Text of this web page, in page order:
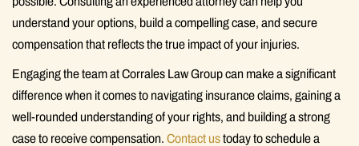
understand your options, build a compelling case, and secure
compensation that reflects the true impact of your injuries.
Engaging the team at Corrales Law Group can make a significant
difference when it comes to navigating insurance claims, gaining a
well-rounded understanding of your rights, and building a strong
case to receive compensation. Contact ustoday to schedule a